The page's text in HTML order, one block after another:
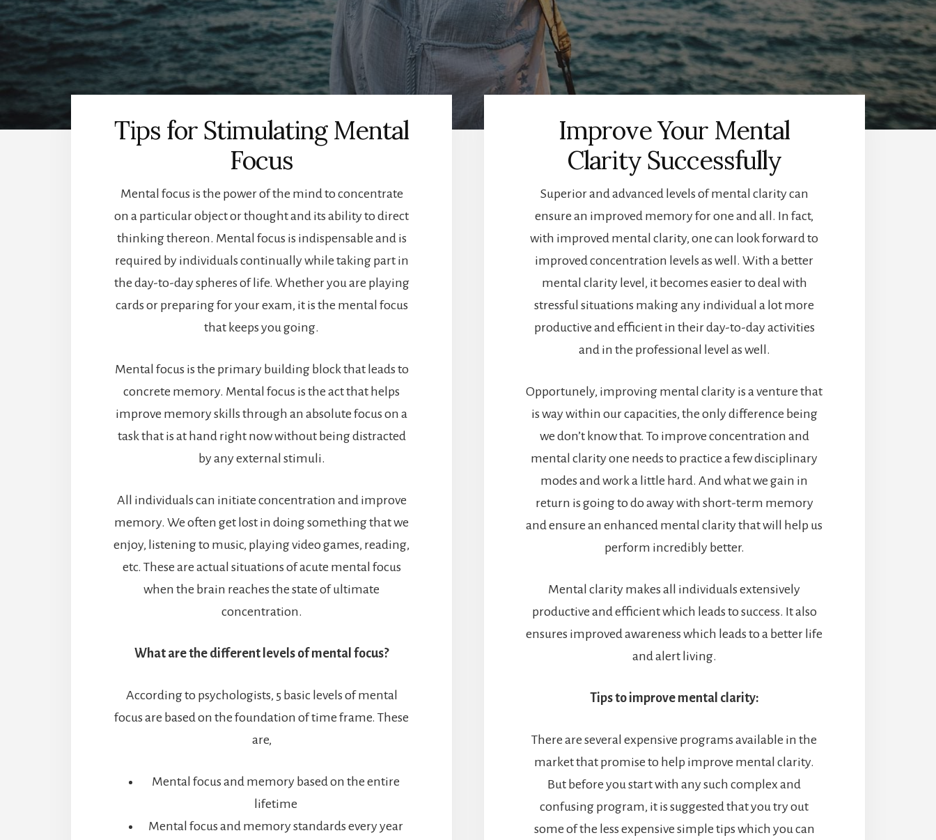
Tips for Stimulating Mental
Focus
Mental focus is the power of the mind to concentrate
on a particular object or thought and its ability to direct
thinking thereon. Mental focus is indispensable and is
required by individuals continually while taking part in
the day-to-day spheres of life. Whether you are playing
cards or preparing for your exam, it is the mental focus
that keeps you going.
Mental focus is the primary building block that leads to
concrete memory. Mental focus is the act that helps
improve memory skills through an absolute focus on a
task that is at hand right now without being distracted
by any external stimuli.
All individuals can initiate concentration and improve
memory. We often get lost in doing something that we
enjoy, listening to music, playing video games, reading,
etc. These are actual situations of acute mental focus
when the brain reaches the state of ultimate
concentration.
What are the different levels of mental focus?
According to psychologists, 5 basic levels of mental
focus are based on the foundation of time frame. These
are,
Mental focus and memory based on the entire
lifetime
Mental focus and memory standards every year
Improve Your Mental
Clarity Successfully
Superior and advanced levels of mental clarity can
ensure an improved memory for one and all. In fact,
with improved mental clarity, one can look forward to
improved concentration levels as well. With a better
mental clarity level, it becomes easier to deal with
stressful situations making any individual a lot more
productive and efficient in their day-to-day activities
and in the professional level as well.
Opportunely, improving mental clarity is a venture that
is way within our capacities, the only difference being
we don’t know that. To improve concentration and
mental clarity one needs to practice a few disciplinary
modes and work a little hard. And what we gain in
return is going to do away with short-term memory
and ensure an enhanced mental clarity that will help us
perform incredibly better.
Mental clarity makes all individuals extensively
productive and efficient which leads to success. It also
ensures improved awareness which leads to a better life
and alert living.
Tips to improve mental clarity:
There are several expensive programs available in the
market that promise to help improve mental clarity.
But before you start with any such complex and
confusing program, it is suggested that you try out
some of the less expensive simple tips which you can